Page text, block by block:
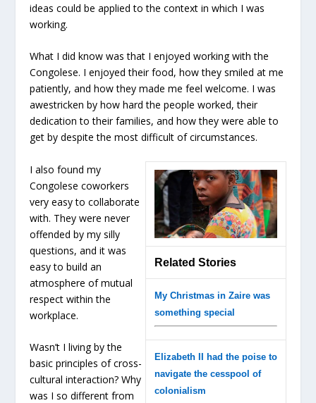
ideas could be applied to the context in which I was
working.
What I did know was that I enjoyed working with the
Congolese. I enjoyed their food, how they smiled at me
patiently, and how they made me feel welcome. I was
awestricken by how hard the people worked, their
dedication to their families, and how they were able to
get by despite the most difficult of circumstances.
Related Stories
My Christmas in Zaire was
something special
Elizabeth II had the poise to
navigate the cesspool of
colonialism
I also found my
Congolese coworkers
very easy to collaborate
with. They were never
offended by my silly
questions, and it was
easy to build an
atmosphere of mutual
respect within the
workplace.
Wasn’t I living by the
basic principles of cross-
cultural interaction? Why
was I so different from